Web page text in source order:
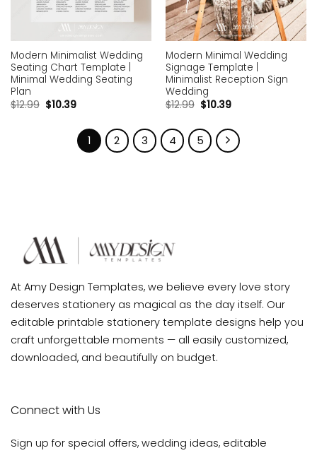
Modern Minimalist Wedding
Seating Chart Template |
Minimal Wedding Seating
Plan
$12.99 $10.39
Modern Minimal Wedding
Signage Template |
Minimalist Reception Sign
Wedding
$12.99 $10.39
1 2 3 4 5
At Amy Design Templates, we believe every love story
deserves stationery as magical as the day itself. Our
editable printable stationery template designs help you
craft unforgettable moments — all easily customized,
downloaded, and beautifully on budget.
Connect with Us
Sign up for special offers, wedding ideas, editable